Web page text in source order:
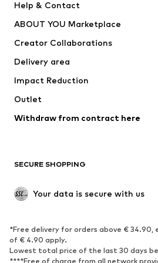
Nike Sportswear
Help & Contact
ABOUT YOU Marketplace
Creator Collaborations
Delivery area
Impact Reduction
Outlet
Withdraw from contract here
SECURE SHOPPING
Your data is secure with us
*Free delivery for orders above € 34.90,
of € 4.90 apply.
Lowest total price of the last 30 days
****Free of charge from all network